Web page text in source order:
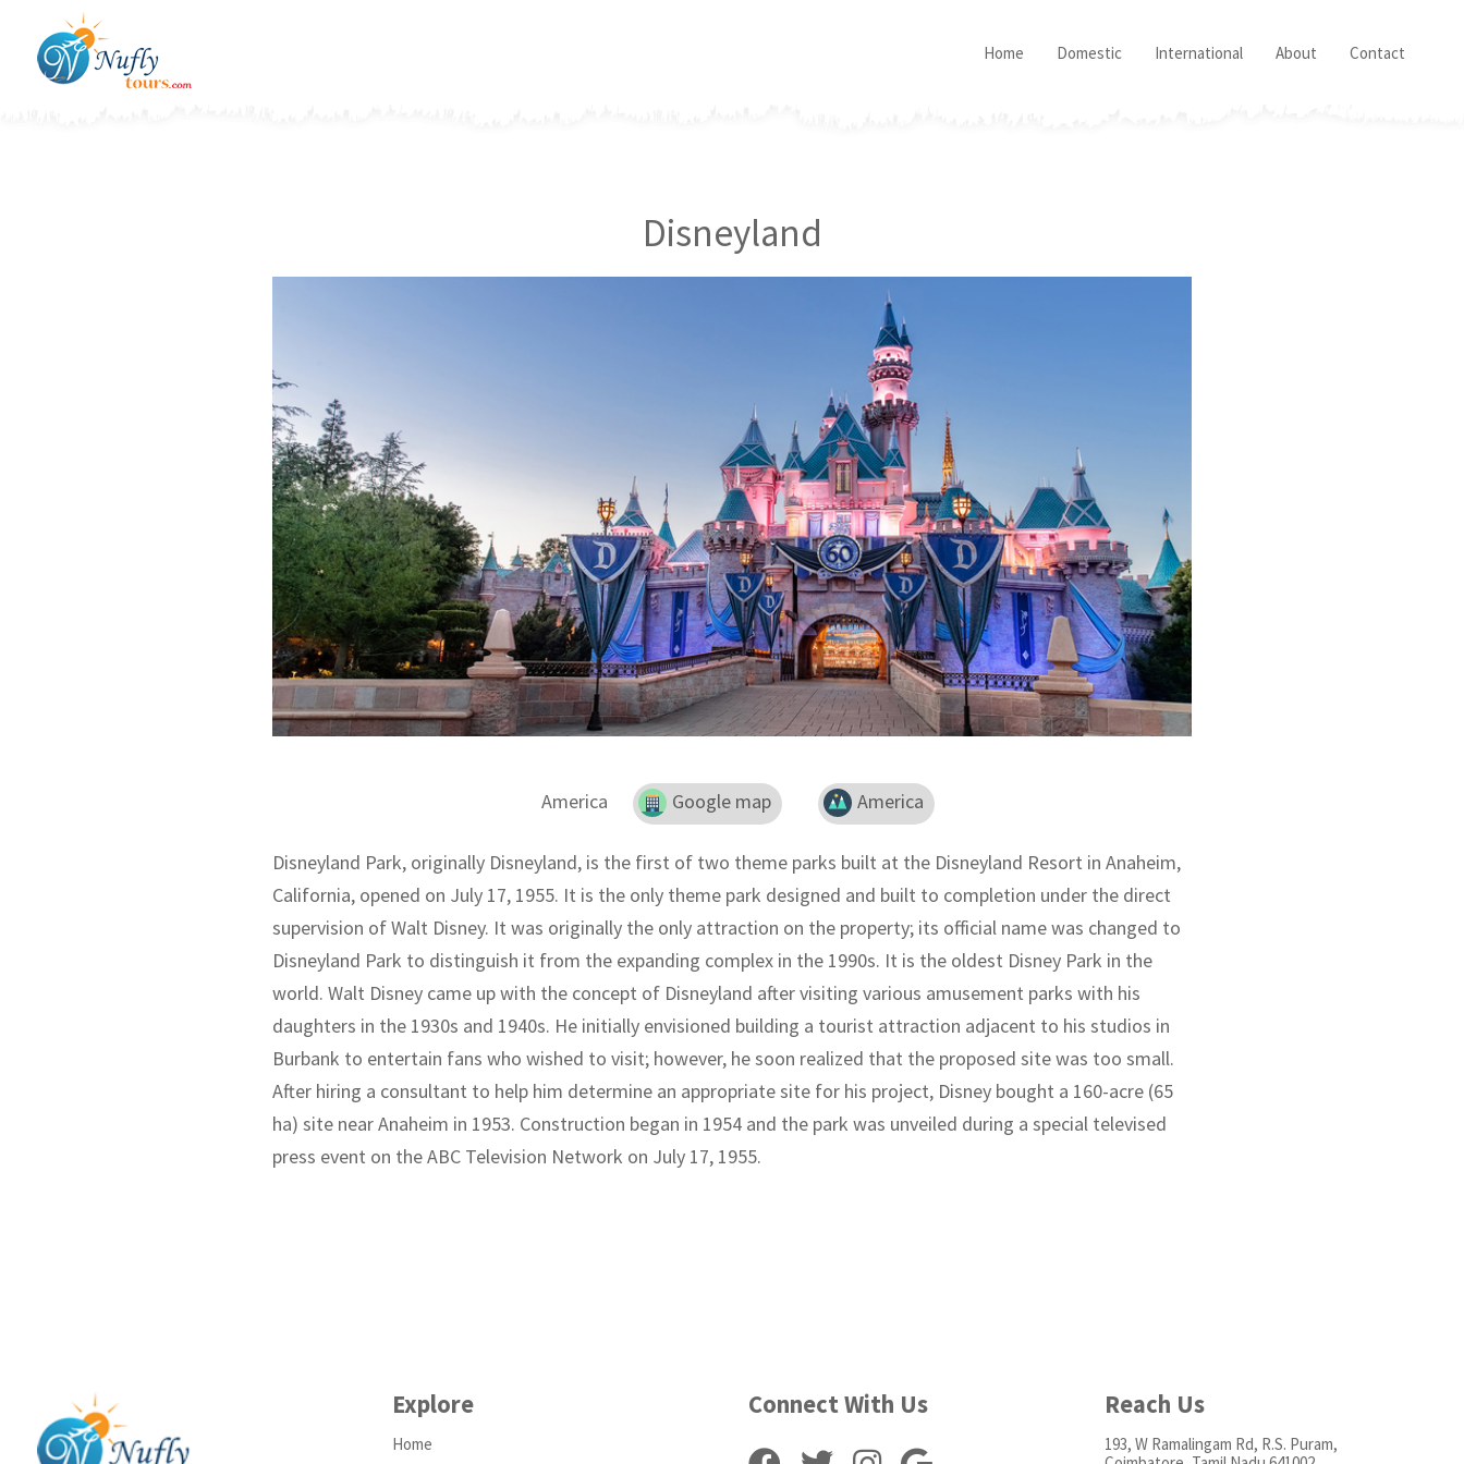
Home Domestic International About Contact
Disneyland
America Google map America
Disneyland Park, originally Disneyland, is the first of two theme parks built at the Disneyland Resort in Anaheim,
California, opened on July 17, 1955. It is the only theme park designed and built to completion under the direct
supervision of Walt Disney. It was originally the only attraction on the property; its official name was changed to
Disneyland Park to distinguish it from the expanding complex in the 1990s. It is the oldest Disney Park in the
world. Walt Disney came up with the concept of Disneyland after visiting various amusement parks with his
daughters in the 1930s and 1940s. He initially envisioned building a tourist attraction adjacent to his studios in
Burbank to entertain fans who wished to visit; however, he soon realized that the proposed site was too small.
After hiring a consultant to help him determine an appropriate site for his project, Disney bought a 160-acre (65
ha) site near Anaheim in 1953. Construction began in 1954 and the park was unveiled during a special televised
press event on the ABC Television Network on July 17, 1955.
Explore
Home
Connect With Us Reach Us
193, W Ramalingam Rd, R.S. Puram,